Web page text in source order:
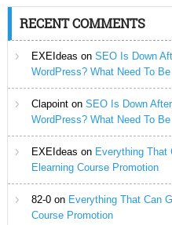
RECENT COMMENTS
EXEIdeas on SEO Is Down
WordPress? What Need To
Clapointon SEO Is Down
WordPress? What Need To
EXEIdeas on Everything That
Elearning Course Promotion
82-0on Everything That Can
Course Promotion